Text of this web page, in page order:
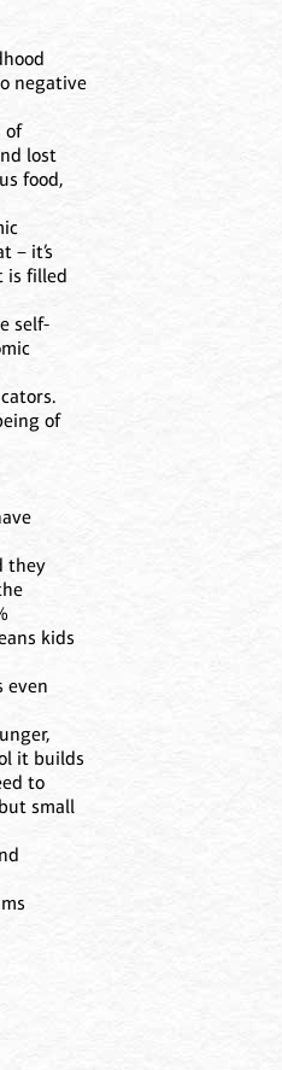
negative
of
lost
food,
– it’s
is filled
self-
of
they
kids
even
it builds
to
small